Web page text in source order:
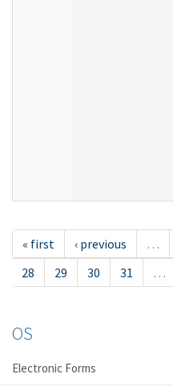
« first ‹ previous …
28
29 30 31 …
OS
Electronic Forms